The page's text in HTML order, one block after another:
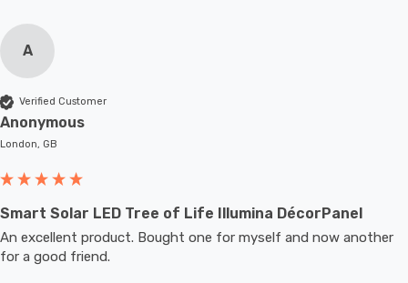
A
Verified Customer
Anonymous
London, GB
Smart Solar LED Tree of Life Illumina DécorPanel
An excellent product. Bought one for myself and now another
for a good friend.